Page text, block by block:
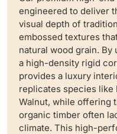
engineered to deliver
visual depth of
embossed textures
natural wood grain.
a high-density rigid
provides a luxury
replicates species like
Walnut, while offering
organic timber often
climate. This high-